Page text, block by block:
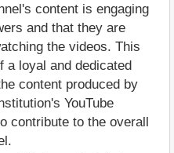
content is engaging
and that they are
the videos. This
a loyal and dedicated
content produced by
YouTube
contribute to the overall